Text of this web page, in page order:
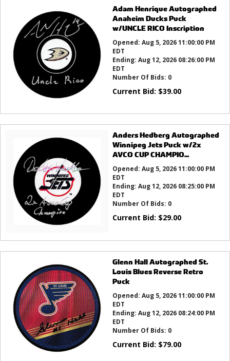
Adam Henrique Autographed
Anaheim Ducks Puck
w/UNCLE RICO Inscription
Opened: Aug 5, 2026 11:00:00 PM
EDT
Ending: Aug 12, 2026 08:26:00 PM
EDT
Number Of Bids: 0
Current Bid: $39.00
Anders Hedberg Autographed
Winnipeg Jets Puck w/2x
AVCO CUP CHAMPIO...
Opened: Aug 5, 2026 11:00:00 PM
EDT
Ending: Aug 12, 2026 08:25:00 PM
EDT
Number Of Bids: 0
Current Bid: $29.00
Glenn Hall Autographed St.
Louis Blues Reverse Retro
Puck
Opened: Aug 5, 2026 11:00:00 PM
EDT
Ending: Aug 12, 2026 08:24:00 PM
EDT
Number Of Bids: 0
Current Bid: $79.00